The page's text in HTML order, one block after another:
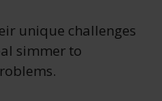
unique challenges
simmer to